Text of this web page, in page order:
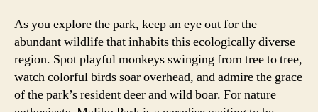
As you explore the park, keep an eye out for the
abundant wildlife that inhabits this ecologically diverse
region. Spot playful monkeys swinging from tree to tree,
watch colorful birds soar overhead, and admire the grace
of the park’s resident deer and wild boar. For nature